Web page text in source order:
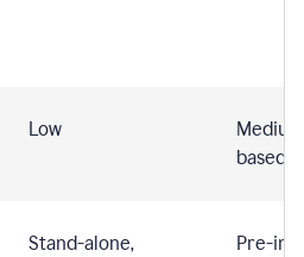
Low
based
Stand-alone,
Pre-